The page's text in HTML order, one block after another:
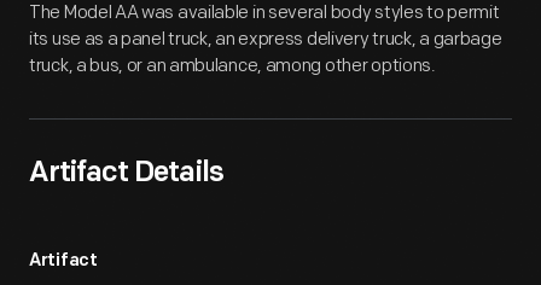
The Model AA was available in several body styles to permit
its use as a panel truck, an express delivery truck, a garbage
truck, a bus, or an ambulance, among other options.
Artifact Details
Artifact